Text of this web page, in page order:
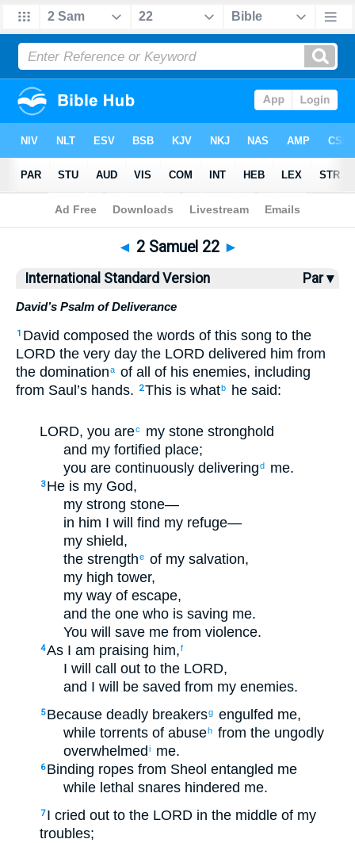
Bible >ISV> 2 Samuel 22
◄ 2 Samuel 22 ►
International Standard Version Par ▾
David’s Psalm of Deliverance
1 David composed the words of this song to the
LORD the very day the LORD delivered him from
the dominationa of all of his enemies, including
from Saul’s hands.
2This is whatb he said:
LORD, you arec
my stone stronghold
and my fortified place;
you are continuously deliveringd me.
3 He is my God,
my strong stone—
in him I will find my refuge—
my shield,
the strengthe of my salvation,
my high tower,
my way of escape,
and the one who is saving me.
You will save me from violence.
4As I am praising him,f
I will call out to the LORD,
and I will be saved from my enemies.
5 Because deadly breakersg engulfed me,
while torrents of abuseh from the ungodly
overwhelmed i me.
6 Binding ropes from Sheol entangled me
while lethal snares hindered me.
7 I cried out to the LORD in the middle of my
troubles;